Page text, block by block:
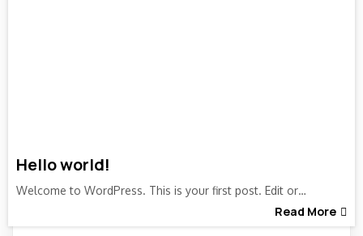
Hello world!
Welcome to WordPress. This is your first post. Edit or…
Read More